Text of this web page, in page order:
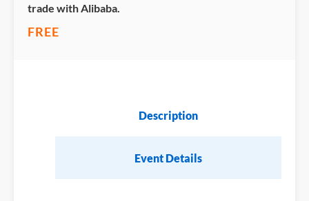
trade with Alibaba.
FREE
Description
Event Details